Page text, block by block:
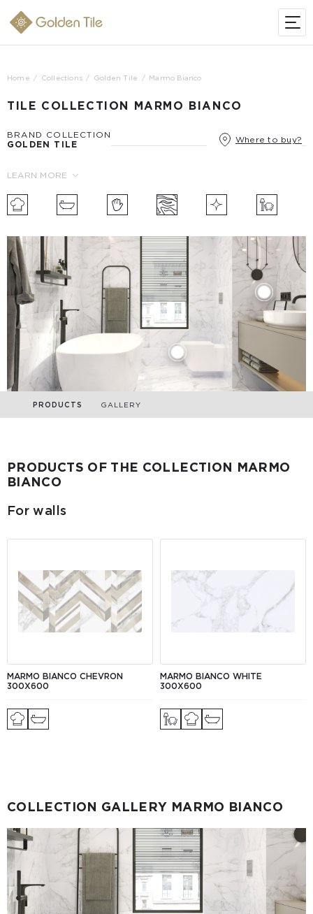
Home Collections Golden Tile Marmo Bianco
TILE COLLECTION MARMO BIANCO
BRAND COLLECTION
GOLDEN TILE
Where to buy?
LEARN MORE
PRODUCTS GALLERY
PRODUCTS OF THE COLLECTION MARMO
BIANCO
For walls
MARMO BIANCO CHEVRON
300X600
MARMO BIANCO WHITE
300X600
COLLECTION GALLERY MARMO BIANCO